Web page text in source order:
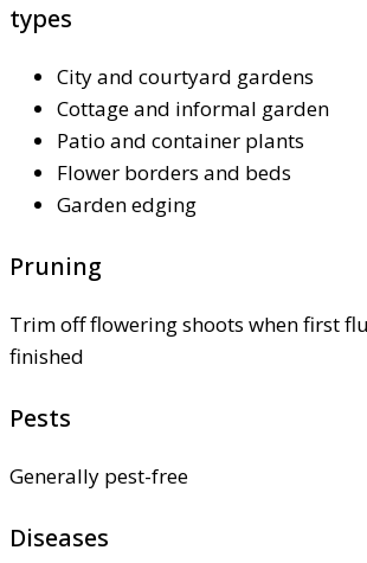
types
City and courtyard gardens
Cottage and informal garden
Patio and container plants
Flower borders and beds
Garden edging
Pruning
Trim off flowering shoots when first
finished
Pests
Generally pest-free
Diseases